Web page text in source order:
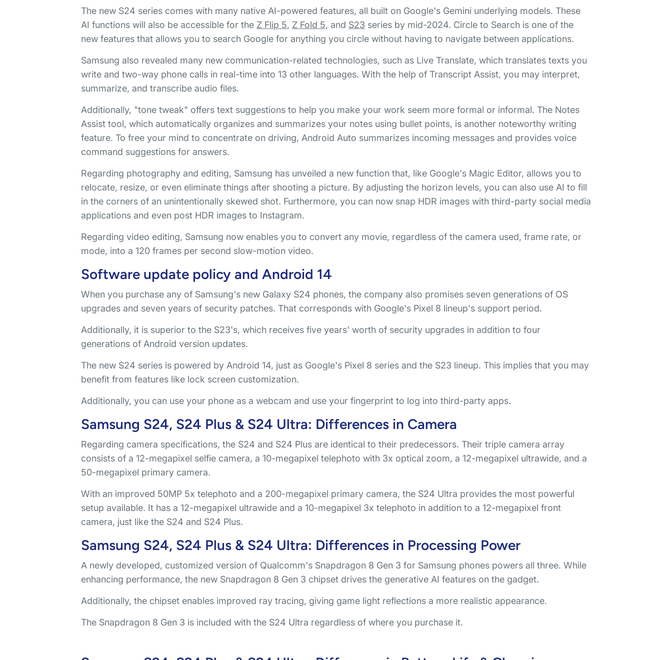
The new S24 series comes with many native AI-powered features, all built on Google's Gemini underlying models. These
AI functions will also be accessible for the Z Flip 5, Z Fold 5, and S23 series by mid-2024. Circle to Search is one of the
new features that allows you to search Google for anything you circle without having to navigate between applications.
Samsung also revealed many new communication-related technologies, such as Live Translate, which translates texts you
write and two-way phone calls in real-time into 13 other languages. With the help of Transcript Assist, you may interpret,
summarize, and transcribe audio files.
Additionally, "tone tweak" offers text suggestions to help you make your work seem more formal or informal. The Notes
Assist tool, which automatically organizes and summarizes your notes using bullet points, is another noteworthy writing
feature. To free your mind to concentrate on driving, Android Auto summarizes incoming messages and provides voice
command suggestions for answers.
Regarding photography and editing, Samsung has unveiled a new function that, like Google's Magic Editor, allows you to
relocate, resize, or even eliminate things after shooting a picture. By adjusting the horizon levels, you can also use AI to fill
in the corners of an unintentionally skewed shot. Furthermore, you can now snap HDR images with third-party social media
applications and even post HDR images to Instagram.
Regarding video editing, Samsung now enables you to convert any movie, regardless of the camera used, frame rate, or
mode, into a 120 frames per second slow-motion video.
Software update policy and Android 14
When you purchase any of Samsung's new Galaxy S24 phones, the company also promises seven generations of OS
upgrades and seven years of security patches. That corresponds with Google's Pixel 8 lineup's support period.
Additionally, it is superior to the S23's, which receives five years' worth of security upgrades in addition to four
generations of Android version updates.
The new S24 series is powered by Android 14, just as Google's Pixel 8 series and the S23 lineup. This implies that you may
benefit from features like lock screen customization.
Additionally, you can use your phone as a webcam and use your fingerprint to log into third-party apps.
Samsung S24, S24 Plus & S24 Ultra: Differences in Camera
Regarding camera specifications, the S24 and S24 Plus are identical to their predecessors. Their triple camera array
consists of a 12-megapixel selfie camera, a 10-megapixel telephoto with 3x optical zoom, a 12-megapixel ultrawide, and a
50-megapixel primary camera.
With an improved 50MP 5x telephoto and a 200-megapixel primary camera, the S24 Ultra provides the most powerful
setup available. It has a 12-megapixel ultrawide and a 10-megapixel 3x telephoto in addition to a 12-megapixel front
camera, just like the S24 and S24 Plus.
Samsung S24, S24 Plus & S24 Ultra: Differences in Processing Power
A newly developed, customized version of Qualcomm's Snapdragon 8 Gen 3 for Samsung phones powers all three. While
enhancing performance, the new Snapdragon 8 Gen 3 chipset drives the generative AI features on the gadget.
Additionally, the chipset enables improved ray tracing, giving game light reflections a more realistic appearance.
The Snapdragon 8 Gen 3 is included with the S24 Ultra regardless of where you purchase it.